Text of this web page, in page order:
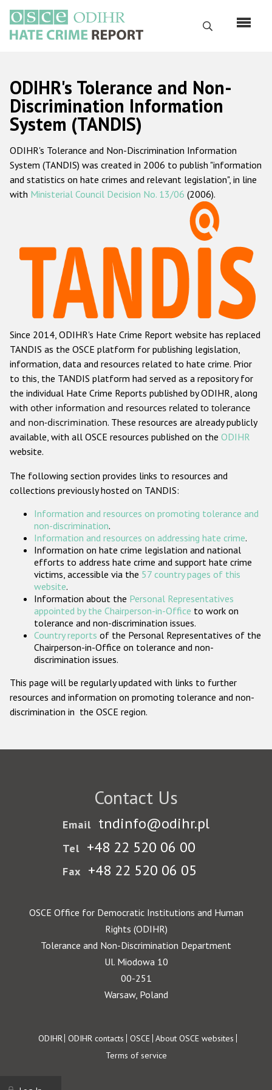
main
content
Search
Русский
Main
navigation
Home
About us
ODIHR's mandate
ODIHR's methodology
Hate Crime Report
Racist and xenophobic hate crime
Anti-Roma hate crime
Anti-Semitic hate crime
Anti-Muslim hate crime
Anti-Christian hate crime
Other hate crime based on religion or belief
Gender-based hate crime
ODIHR's Tools
Participating States
ODIHR's Tolerance and Non-
Discrimination Information
System (TANDIS)
ODIHR's Tolerance and Non-Discrimination Information
System (TANDIS) was created in 2006 to publish "information
and statistics on hate crimes and relevant legislation", in line
with Ministerial Council Decision No. 13/06 (2006).
Since 2014, ODIHR's Hate Crime Report website has replaced
TANDIS as the OSCE platform for publishing legislation,
information, data and resources related to hate crime. Prior
to this, the TANDIS platform had served as a repository for
the individual Hate Crime Reports published by ODIHR, along
with other information and resources related to tolerance
and non-discrimination. These resources are already publicly
available, with all OSCE resources published on the ODIHR
website.
The following section provides links to resources and
collections previously hosted on TANDIS:
Information and resources on promoting tolerance and
non-discrimination.
Information and resources on addressing hate crime.
Information on hate crime legislation and national
efforts to address hate crime and support hate crime
victims, accessible via the 57 country pages of this
website.
Information about the Personal Representatives
appointed by the Chairperson-in-Office to work on
tolerance and non-discrimination issues.
Country reports of the Personal Representatives of the
Chairperson-in-Office on tolerance and non-
discrimination issues.
This page will be regularly updated with links to further
resources and information on promoting tolerance and non-
discrimination in the OSCE region.
Contact Us
Email tndinfo@odihr.pl
Tel +48 22 520 06 00
Fax +48 22 520 06 05
OSCE Office for Democratic Institutions and Human
Rights (ODIHR)
Tolerance and Non-Discrimination Department
Ul. Miodowa 10
00-251
Warsaw, Poland
Footer
ODIHR ODIHR contacts OSCE About OSCE websites
Terms of service